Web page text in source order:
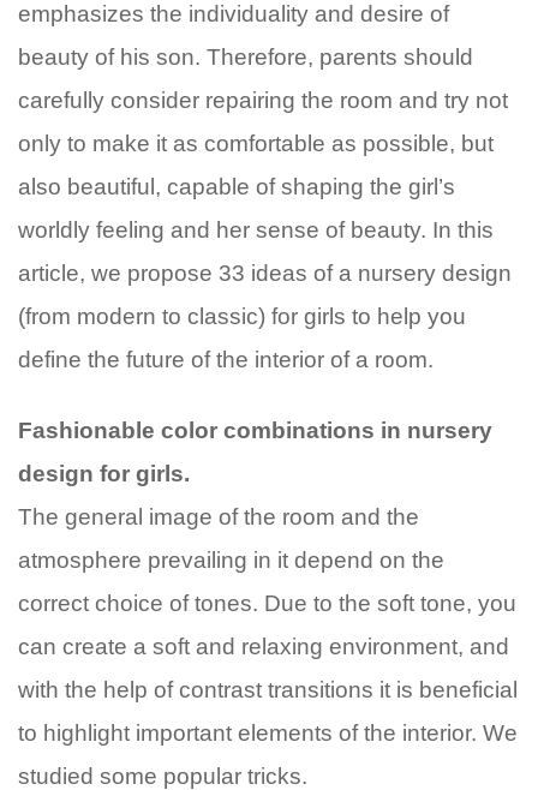
emphasizes the individuality and desire of
beauty of his son. Therefore, parents should
carefully consider repairing the room and try not
only to make it as comfortable as possible, but
also beautiful, capable of shaping the girl’s
worldly feeling and her sense of beauty. In this
article, we propose 33 ideas of a nursery design
(from modern to classic) for girls to help you
define the future of the interior of a room.
Fashionable color combinations in nursery
design for girls.
The general image of the room and the
atmosphere prevailing in it depend on the
correct choice of tones. Due to the soft tone, you
can create a soft and relaxing environment, and
with the help of contrast transitions it is beneficial
to highlight important elements of the interior. We
studied some popular tricks.